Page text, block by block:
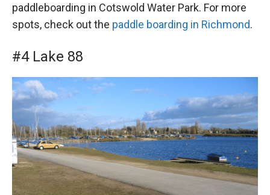
paddleboarding in Cotswold Water Park. For more
spots, check out the paddle boarding in Richmond.
#4 Lake 88